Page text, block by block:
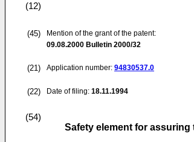
(12)
(45)
Mention of the grant of the patent:
09.08.2000 Bulletin 2000/32
(21) Application number: 94830537.0
(22) Date of filing: 18.11.1994
(54)
Safety element for